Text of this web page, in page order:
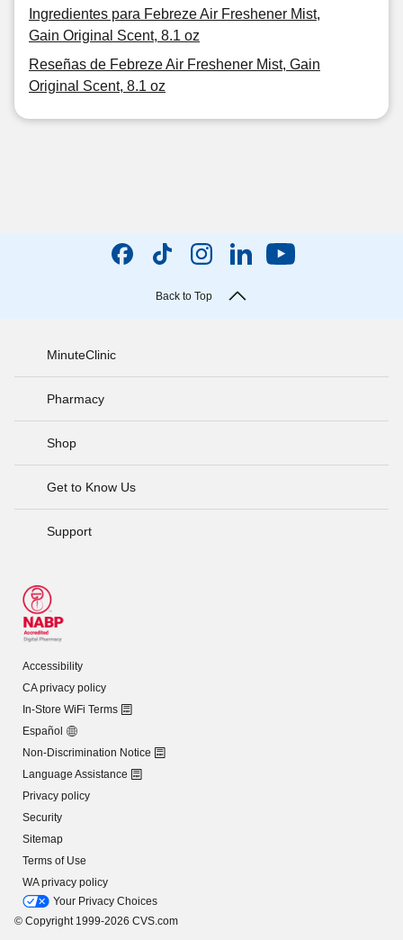
Ingredientes para Febreze Air Freshener Mist,
Gain Original Scent, 8.1 oz
Reseñas de Febreze Air Freshener Mist, Gain
Original Scent, 8.1 oz
Back to Top
MinuteClinic
Pharmacy
Shop
Get to Know Us
Support
Accessibility
CA privacy policy
In-Store WiFi Terms
Español
Non-Discrimination Notice
Language Assistance
Privacy policy
Security
Sitemap
Terms of Use
WA privacy policy
Your Privacy Choices
© Copyright 1999-2026 CVS.com